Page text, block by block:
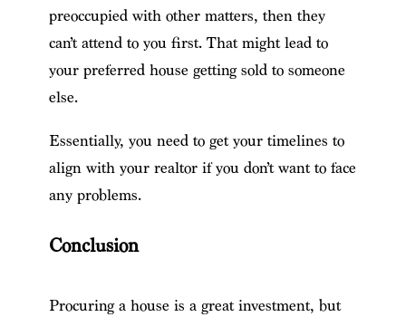
preoccupied with other matters, then they
can’t attend to you first. That might lead to
your preferred house getting sold to someone
else.
Essentially, you need to get your timelines to
align with your realtor if you don’t want to face
any problems.
Conclusion
Procuring a house is a great investment, but